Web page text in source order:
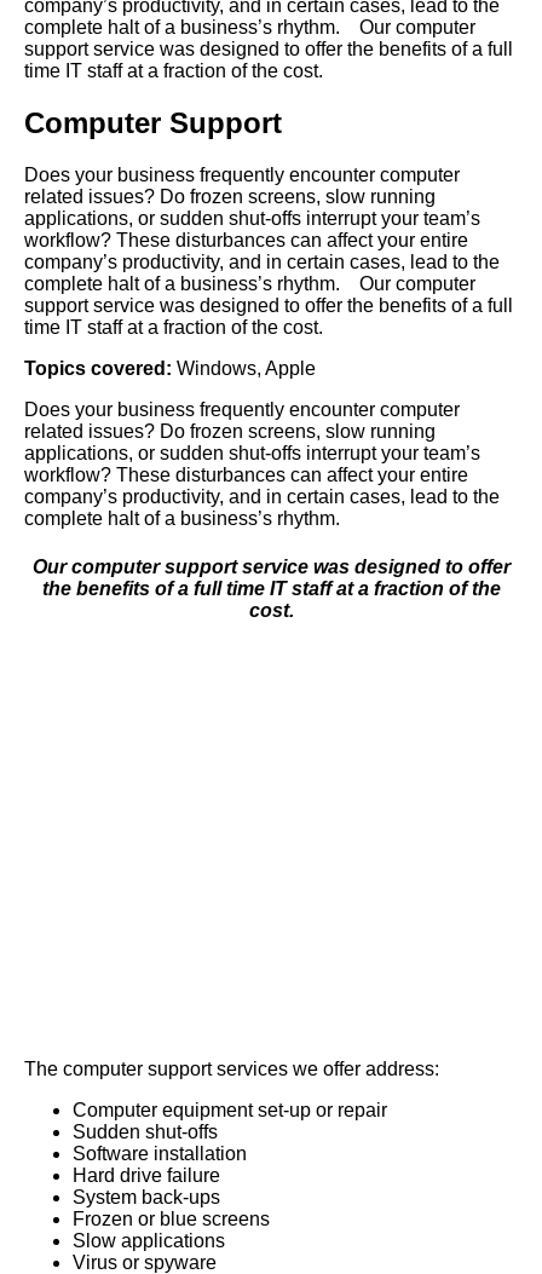
company’s productivity, and in certain cases, lead to the
complete halt of a business’s rhythm. Our computer
support service was designed to offer the benefits of a full
time IT staff at a fraction of the cost.
Computer Support
Does your business frequently encounter computer
related issues? Do frozen screens, slow running
applications, or sudden shut-offs interrupt your team’s
workflow? These disturbances can affect your entire
company’s productivity, and in certain cases, lead to the
complete halt of a business’s rhythm. Our computer
support service was designed to offer the benefits of a full
time IT staff at a fraction of the cost.
Topics covered: Windows, Apple
Does your business frequently encounter computer
related issues? Do frozen screens, slow running
applications, or sudden shut-offs interrupt your team’s
workflow? These disturbances can affect your entire
company’s productivity, and in certain cases, lead to the
complete halt of a business’s rhythm.
Our computer support service was designed to offer
the benefits of a full time IT staff at a fraction of the
cost.
The computer support services we offer address:
Computer equipment set-up or repair
Sudden shut-offs
Software installation
Hard drive failure
System back-ups
Frozen or blue screens
Slow applications
Virus or spyware